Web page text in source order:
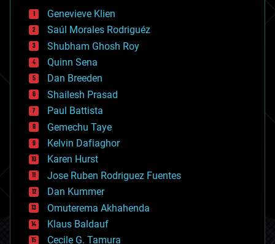
bees
big data
bioengineering
biological
bionic
bioprinting
biotech/medical
bitcoin
blockchains
business
chemistry
climatology
complex systems
computing
cosmology
counterterrorism
cryonics
cryptocurrencies
cybercrime/malcode
cyborgs
Genevieve Klien
Saúl Morales Rodriguéz
Shubham Ghosh Roy
Quinn Sena
Dan Breeden
Shailesh Prasad
Paul Battista
Gemechu Taye
Kelvin Dafiaghor
Karen Hurst
Jose Ruben Rodriguez Fuentes
Dan Kummer
Omuterema Akhahenda
Klaus Baldauf
Cecile G. Tamura